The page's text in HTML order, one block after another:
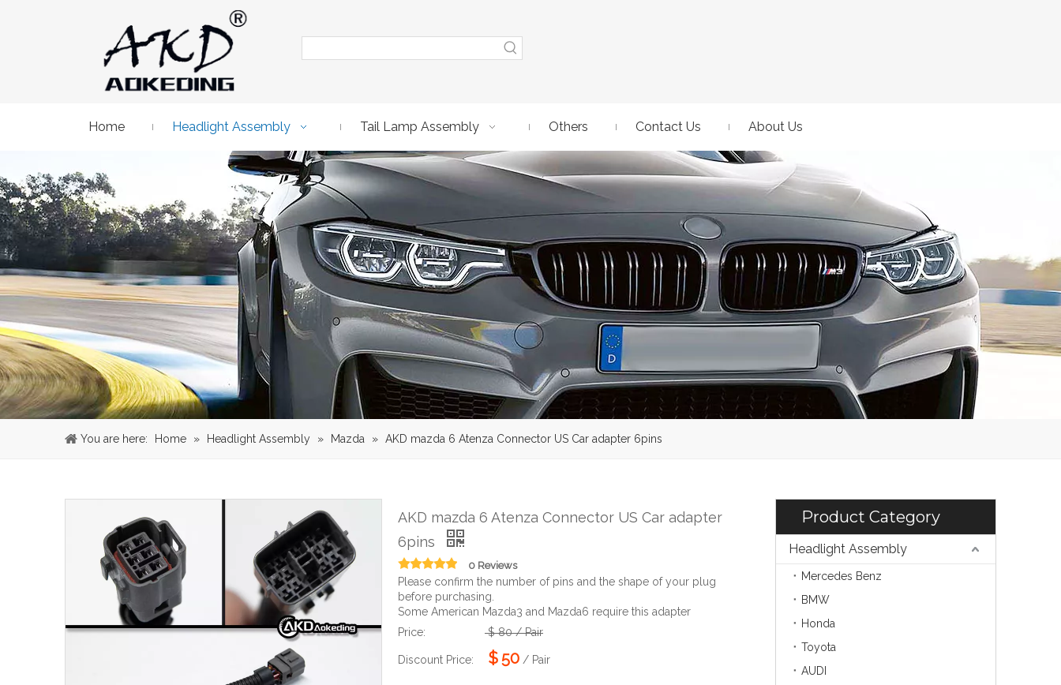
Home Headlight Assembly Tail Lamp Assembly Others Contact Us About Us
You are here: Home » Headlight Assembly » Mazda » AKD mazda 6 Atenza Connector US Car adapter 6pins
AKD mazda 6 Atenza Connector US Car adapter
6pins
0 Reviews
Please confirm the number of pins and the shape of your plug
before purchasing.
Some American Mazda3 and Mazda6 require this adapter
Price:
$ 80 / Pair
Discount Price: $50 / Pair
Product Category
Headlight Assembly
Mercedes Benz
BMW
Honda
Toyota
AUDI